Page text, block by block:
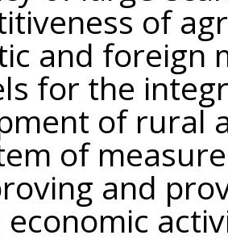
of
and foreign
for the
of rural
of
and